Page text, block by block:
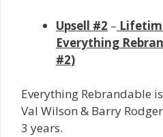
Upsell #2 –
Everything
#2)
Everything Rebrandable
Val Wilson & Barry
3 years.